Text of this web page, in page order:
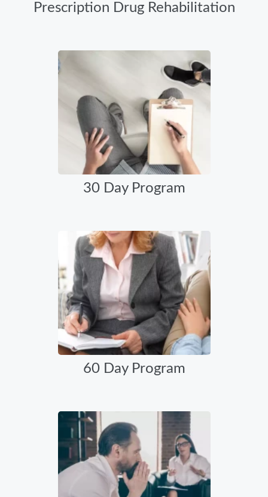
Prescription Drug Rehabilitation
30 Day Program
60 Day Program